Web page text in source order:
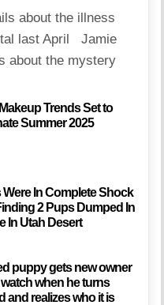
about the illness
last April Jamie
about the mystery
Trends Set to
Summer 2025
Were In Complete Shock
2 Pups Dumped In
In Utah Desert
puppy gets new owner
when he turns
and realizes who it is